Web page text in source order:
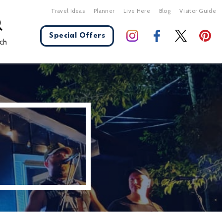
Travel Ideas Planner Live Here Blog Visitor Guide
Special Offers
X Close